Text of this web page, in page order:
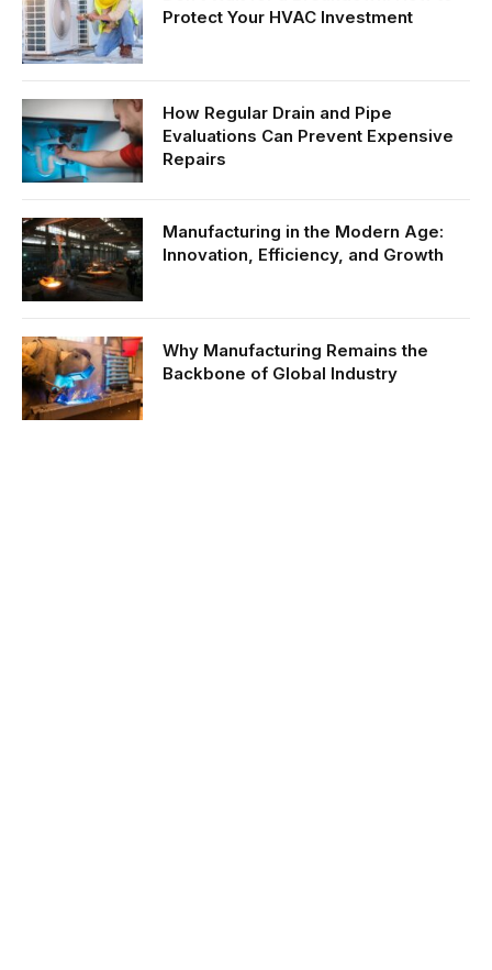
Protect Your HVAC Investment
How Regular Drain and Pipe
Evaluations Can Prevent Expensive
Repairs
Manufacturing in the Modern Age:
Innovation, Efficiency, and Growth
Why Manufacturing Remains the
Backbone of Global Industry